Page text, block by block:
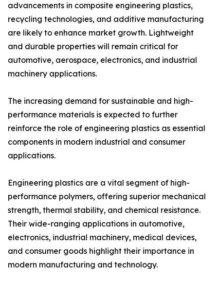
advancements in composite engineering plastics,
recycling technologies, and additive manufacturing
are likely to enhance market growth. Lightweight
and durable properties will remain critical for
automotive, aerospace, electronics, and industrial
machinery applications.
The increasing demand for sustainable and high-
performance materials is expected to further
reinforce the role of engineering plastics as essential
components in modern industrial and consumer
applications.
Engineering plastics are a vital segment of high-
performance polymers, offering superior mechanical
strength, thermal stability, and chemical resistance.
Their wide-ranging applications in automotive,
electronics, industrial machinery, medical devices,
and consumer goods highlight their importance in
modern manufacturing and technology.